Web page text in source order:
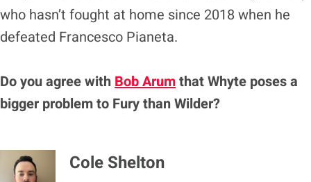
who hasn’t fought at home since 2018 when he
defeated Francesco Pianeta.
Do you agree with Bob Arumthat Whyte poses a
bigger problem to Fury than Wilder?
Cole Shelton